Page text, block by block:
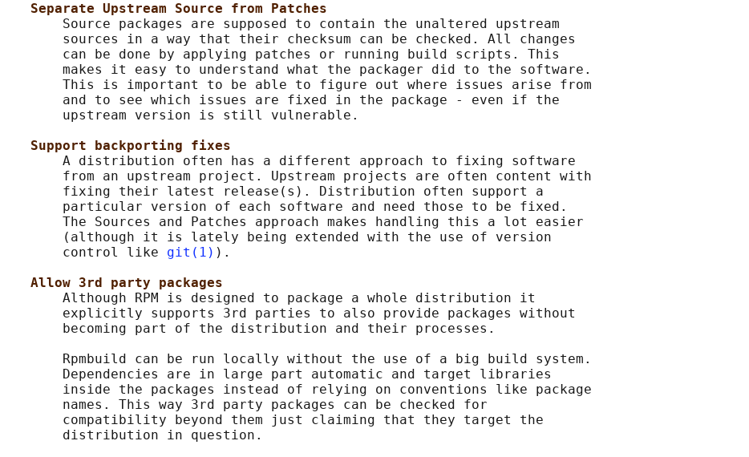
Separate Upstream Source from Patches
       Source packages are supposed to contain the unaltered upstream
       sources in a way that their checksum can be checked. All changes
       can be done by applying patches or running build scripts. This
       makes it easy to understand what the packager did to the software.
       This is important to be able to figure out where issues arise from
       and to see which issues are fixed in the package - even if the
       upstream version is still vulnerable.
Support backporting fixes
       A distribution often has a different approach to fixing software
       from an upstream project. Upstream projects are often content with
       fixing their latest release(s). Distribution often support a
       particular version of each software and need those to be fixed.
       The Sources and Patches approach makes handling this a lot easier
       (although it is lately being extended with the use of version
       control like
git(1) ).
Allow 3rd party packages
       Although RPM is designed to package a whole distribution it
       explicitly supports 3rd parties to also provide packages without
       becoming part of the distribution and their processes.
       Rpmbuild can be run locally without the use of a big build system.
       Dependencies are in large part automatic and target libraries
       inside the packages instead of relying on conventions like package
       names. This way 3rd party packages can be checked for
       compatibility beyond them just claiming that they target the
       distribution in question.